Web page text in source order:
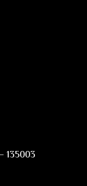
135003